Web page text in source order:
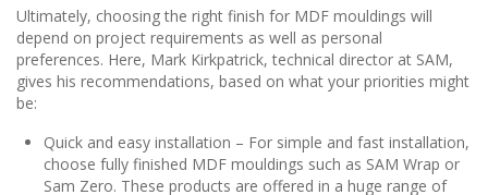
Ultimately, choosing the right finish for MDF mouldings will
depend on project requirements as well as personal
preferences. Here, Mark Kirkpatrick, technical director at SAM,
gives his recommendations, based on what your priorities might
be:
Quick and easy installation – For simple and fast installation,
choose fully finished MDF mouldings such as SAM Wrap or
Sam Zero. These products are offered in a huge range of